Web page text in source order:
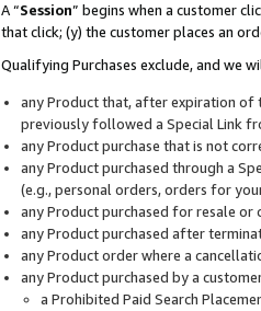
A “Session” begins when a customer
that click; (y) the customer places an
Qualifying Purchases exclude, and we
any Product that, after expiration of
previously followed a Special Link
any Product purchase that is not
any Product purchased through a
(e.g., personal orders, orders for
any Product purchased for resale or
any Product purchased after
any Product order where a
any Product purchased by a
a Prohibited Paid Search